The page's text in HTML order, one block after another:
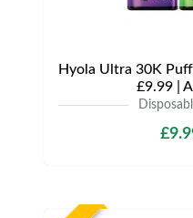
Hyola Ultra 30K
£9.99 |